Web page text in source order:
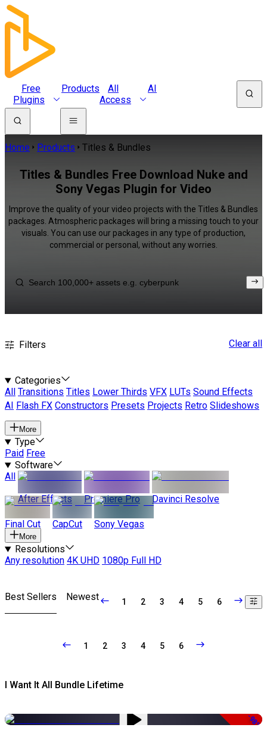
Free
Plugins
Products
All
Access
AI
Home Products Titles & Bundles
Titles & Bundles Free Download Nuke and
Sony Vegas Plugin for Video
Improve the quality of your video projects with the Titles & Bundles
packages. Atmospheric packages will bring a missing touch to your
visuals. You can use our packages in any type of production,
commercial or personal, without any worries.
Filters Clear all
Categories
All
Transitions Titles Lower Thirds VFX LUTs Sound Effects
AI
Flash FX Constructors Presets Projects Retro Slideshows
More
Type
Paid Free
Software
All
After Effects
Premiere Pro Davinci Resolve
Final Cut CapCut Sony Vegas
More
Resolutions
Any resolution 4K UHD 1080p Full HD
Best Sellers Newest 1 2 3 4 5 6
1 2 3 4 5 6
I Want It All Bundle Lifetime
-98%